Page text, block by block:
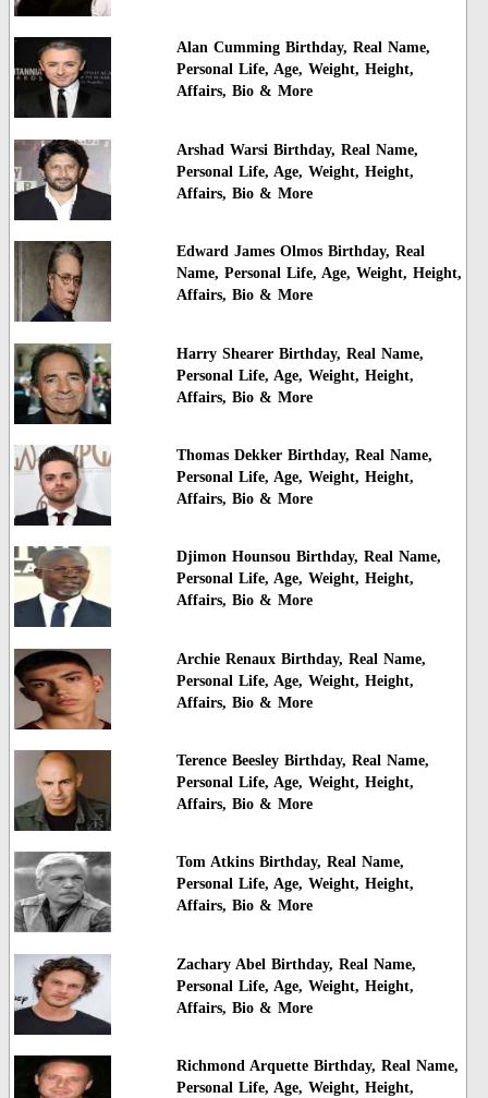
Alan Cumming Birthday, Real Name,
Personal Life, Age, Weight, Height,
Affairs, Bio & More
Arshad Warsi Birthday, Real Name,
Personal Life, Age, Weight, Height,
Affairs, Bio & More
Edward James Olmos Birthday, Real
Name, Personal Life, Age, Weight, Height,
Affairs, Bio & More
Harry Shearer Birthday, Real Name,
Personal Life, Age, Weight, Height,
Affairs, Bio & More
Thomas Dekker Birthday, Real Name,
Personal Life, Age, Weight, Height,
Affairs, Bio & More
Djimon Hounsou Birthday, Real Name,
Personal Life, Age, Weight, Height,
Affairs, Bio & More
Archie Renaux Birthday, Real Name,
Personal Life, Age, Weight, Height,
Affairs, Bio & More
Terence Beesley Birthday, Real Name,
Personal Life, Age, Weight, Height,
Affairs, Bio & More
Tom Atkins Birthday, Real Name,
Personal Life, Age, Weight, Height,
Affairs, Bio & More
Zachary Abel Birthday, Real Name,
Personal Life, Age, Weight, Height,
Affairs, Bio & More
Richmond Arquette Birthday, Real Name,
Personal Life, Age, Weight, Height,